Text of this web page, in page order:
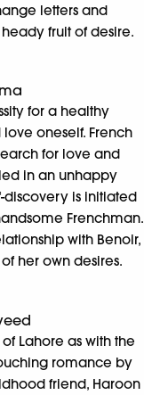
letters and
fruit of desire.
for a healthy
oneself. French
for love and
in an unhappy
discovery is initiated
Frenchman.
with Benoir,
her own desires.
Lahore as with the
romance by
friend, Haroon